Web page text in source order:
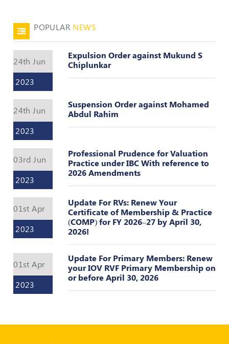
Guidelines
Valuation
Reference
Number
INSPECTION
POLICY
MONITORING
POLICY
Certificate
Practice
PEER
POLICY
CEP
POLICY
POPULAR NEWS
24th Jun
2023
Expulsion Order against Mukund S
Chiplunkar
24th Jun
2023
Suspension Order against Mohamed
Abdul Rahim
03rd Jun
2023
Professional Prudence for Valuation
Practice under IBC With reference to
2026 Amendments
01st Apr
2023
Update For RVs: Renew Your
Certificate of Membership & Practice
(COMP) for FY 2026–27 by April 30,
2026!
01st Apr
2023
Update For Primary Members: Renew
your IOV RVF Primary Membership on
or before April 30, 2026